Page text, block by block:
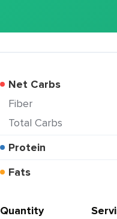
Net Carbs
Fiber
Total Carbs
Protein
Fats
Quantity